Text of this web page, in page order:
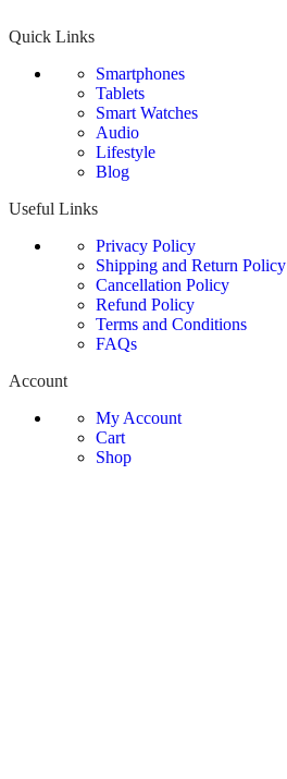
Quick Links
Smartphones
Tablets
Smart Watches
Audio
Lifestyle
Blog
Useful Links
Privacy Policy
Shipping and Return Policy
Cancellation Policy
Refund Policy
Terms and Conditions
FAQs
Account
My Account
Cart
Shop